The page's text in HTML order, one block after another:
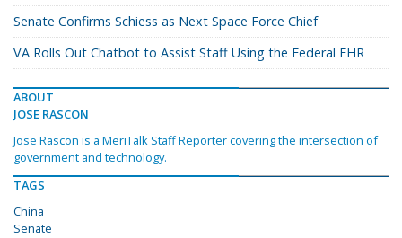
Senate Confirms Schiess as Next Space Force Chief
VA Rolls Out Chatbot to Assist Staff Using the Federal EHR
ABOUT
JOSE RASCON
Jose Rascon is a MeriTalk Staff Reporter covering the intersection of
government and technology.
TAGS
China
Senate